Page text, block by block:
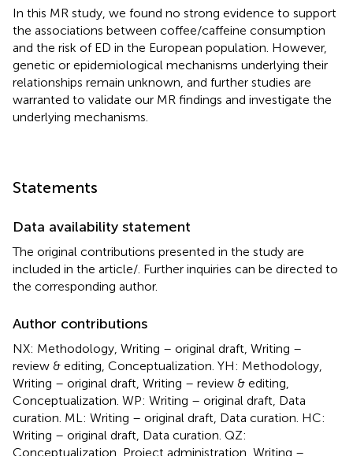
In this MR study, we found no strong evidence to support
the associations between coffee/caffeine consumption
and the risk of ED in the European population. However,
genetic or epidemiological mechanisms underlying their
relationships remain unknown, and further studies are
warranted to validate our MR findings and investigate the
underlying mechanisms.
Statements
Data availability statement
The original contributions presented in the study are
included in the article/ . Further inquiries can be directed to
the corresponding author.
Author contributions
NX: Methodology, Writing – original draft, Writing –
review & editing, Conceptualization. YH: Methodology,
Writing – original draft, Writing – review & editing,
Conceptualization. WP: Writing – original draft, Data
curation. ML: Writing – original draft, Data curation. HC:
Writing – original draft, Data curation. QZ:
Conceptualization, Project administration, Writing –